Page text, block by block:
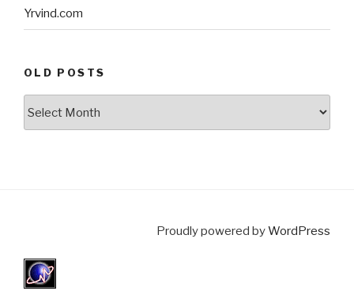
Yrvind.com
OLD POSTS
Proudly powered byWordPress